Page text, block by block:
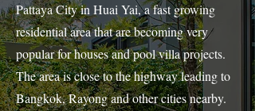
Pattaya City in Huai Yai, a fast growing
residential area that are becoming very
popular for houses and pool villa projects.
The area is close to the highway leading to
Bangkok, Rayong and other cities nearby.